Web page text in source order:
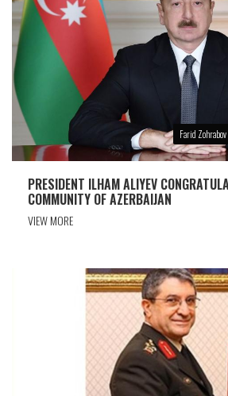
Farid Zohrabov
PRESIDENT ILHAM ALIYEV
COMMUNITY OF AZERBAIJAN
VIEW MORE